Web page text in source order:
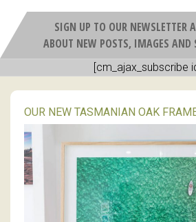
SIGN UP TO OUR NEWSLETTER
ABOUT NEW POSTS, IMAGES AND
[cm_ajax_subscribe
OUR NEW TASMANIAN OAK